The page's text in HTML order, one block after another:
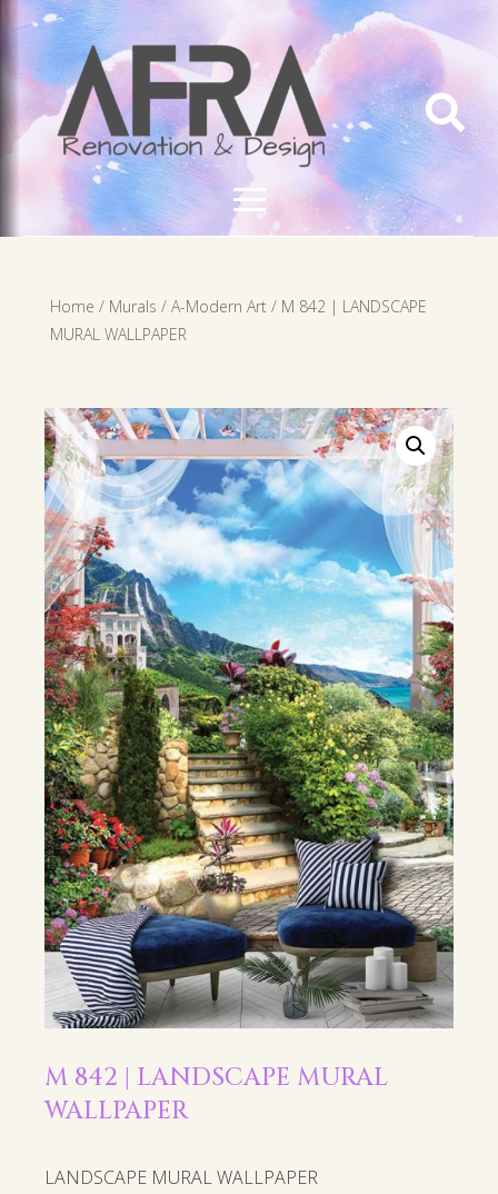

Home / Murals / A-Modern Art / M 842 | LANDSCAPE
MURAL WALLPAPER
M 842 | LANDSCAPE MURAL
WALLPAPER
LANDSCAPE MURAL WALLPAPER